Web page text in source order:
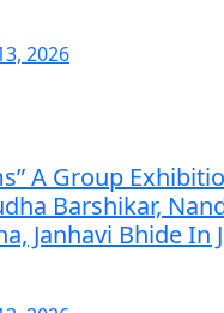
2026
A Group
Barshikar,
Janhavi Bhide In